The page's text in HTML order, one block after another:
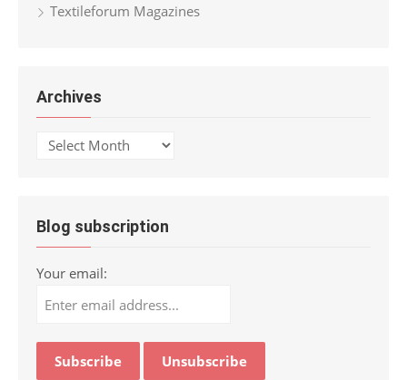
Textileforum Magazines
Archives
Archives
Blog subscription
Your email: